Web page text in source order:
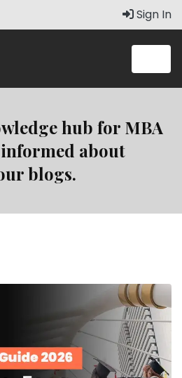
Sign In
hub for MBA
about
blogs.